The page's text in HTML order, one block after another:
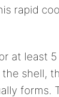
rapid
at least
shell,
forms.